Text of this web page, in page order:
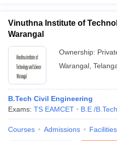
Vinuthna Institute of
Warangal
Ownership:
Warangal
B.Tech Civil Engineering
Exams: TS EAMCET B.E /B.Tech
Courses Admissions Facilities